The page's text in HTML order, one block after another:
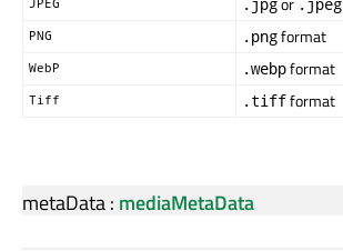
PNG .pngformat
WebP .webpformat
Tiff .tiffformat
metaData: mediaMetaData